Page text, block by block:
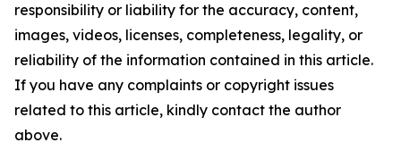
responsibility or liability for the accuracy, content,
images, videos, licenses, completeness, legality, or
reliability of the information contained in this article.
If you have any complaints or copyright issues
related to this article, kindly contact the author
above.